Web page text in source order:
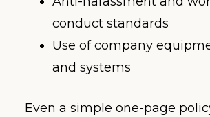
conduct standards
Use of company
and systems
Even a simple one-page